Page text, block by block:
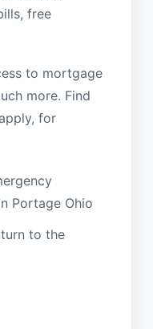
free
to mortgage
more. Find
for
Portage Ohio
to the